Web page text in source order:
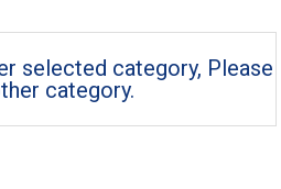
selected category, Please
category.